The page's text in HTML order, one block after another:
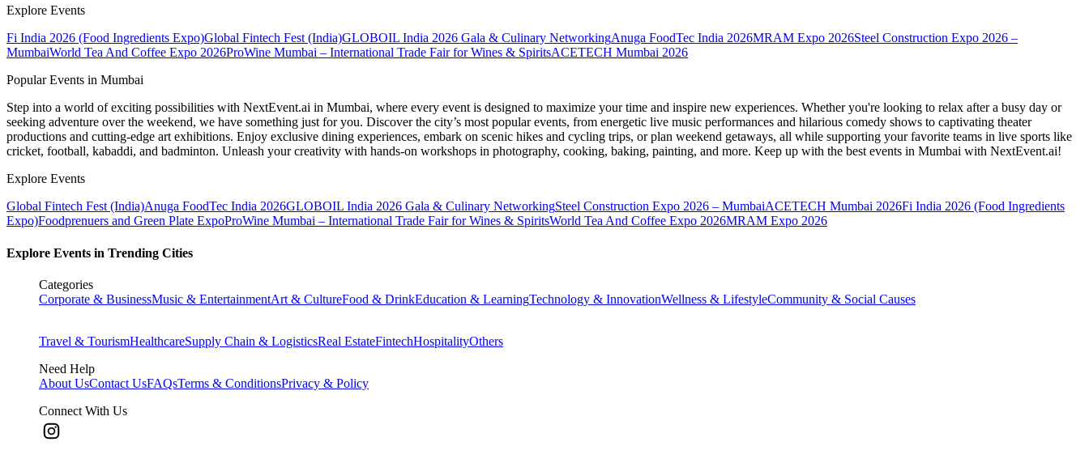
Explore Events
Fi India 2026 (Food Ingredients Expo)Global Fintech Fest (India)GLOBOIL India 2026 Gala & Culinary NetworkingAnuga FoodTec India 2026MRAM Expo 2026Steel Construction Expo 2026 –
MumbaiWorld Tea And Coffee Expo 2026ProWine Mumbai – International Trade Fair for Wines & SpiritsACETECH Mumbai 2026
Popular Events in Mumbai
Step into a world of exciting possibilities with NextEvent.ai in Mumbai, where every event is designed to maximize your time and inspire new experiences. Whether you're looking to relax after a busy day or
seeking adventure over the weekend, we have something just for you. Discover the city’s most popular events, from energetic live music performances and hilarious comedy shows to captivating theater
productions and cutting-edge art exhibitions. Enjoy exclusive dining experiences, embark on scenic hikes and cycling trips, or plan weekend getaways, all while supporting your favorite teams in live sports like
cricket, football, kabaddi, and badminton. Unleash your creativity with hands-on workshops in photography, cooking, baking, painting, and more. Keep up with the best events in Mumbai with NextEvent.ai!
Explore Events
Global Fintech Fest (India)Anuga FoodTec India 2026GLOBOIL India 2026 Gala & Culinary NetworkingSteel Construction Expo 2026 – MumbaiACETECH Mumbai 2026Fi India 2026 (Food Ingredients
Expo)Foodprenuers and Green Plate ExpoProWine Mumbai – International Trade Fair for Wines & SpiritsWorld Tea And Coffee Expo 2026MRAM Expo 2026
Explore Events in Trending Cities
Categories
Corporate & BusinessMusic & EntertainmentArt & CultureFood & DrinkEducation & LearningTechnology & InnovationWellness & LifestyleCommunity & Social Causes
Travel & TourismHealthcareSupply Chain & LogisticsReal EstateFintechHospitalityOthers
Need Help
About UsContact UsFAQsTerms & ConditionsPrivacy & Policy
Connect With Us